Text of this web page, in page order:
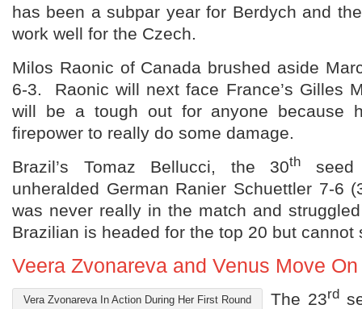
has been a subpar year for Berdych and
work well for the Czech.
Milos Raonic of Canada brushed aside
6-3. Raonic will next face France’s Gilles
will be a tough out for anyone because
firepower to really do some damage.
Brazil’s Tomaz Bellucci, the 30th seed
unheralded German Ranier Schuettler 7-6
was never really in the match and
Brazilian is headed for the top 20 but cannot
Veera Zvonareva and Venus Move On
Vera Zvonareva In Action During Her First Round
The 23rd